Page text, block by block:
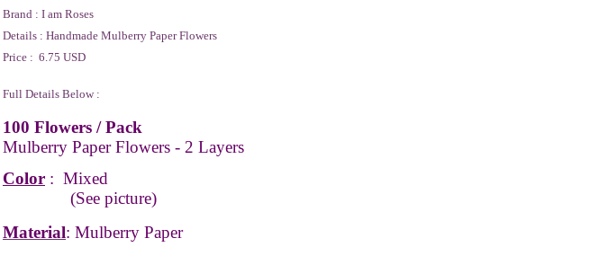
Brand : I am Roses
Details : Handmade Mulberry Paper Flowers
Price : 6.75 USD
Full Details Below :
100 Flowers / Pack
Mulberry Paper Flowers - 2 Layers
Color : Mixed
(See picture)
Material: Mulberry Paper